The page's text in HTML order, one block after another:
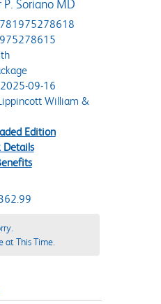
P. Soriano MD
09-16
William &
Edition
Details
at This Time.